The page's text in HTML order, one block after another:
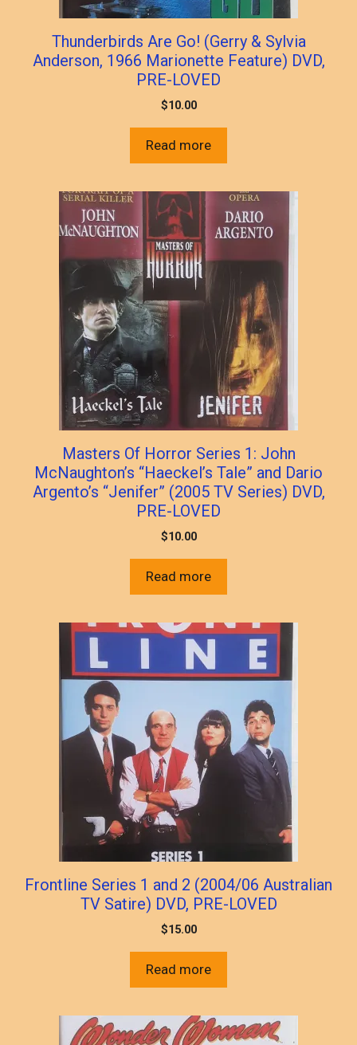
Thunderbirds Are Go! (Gerry & Sylvia
Anderson, 1966 Marionette Feature) DVD,
PRE-LOVED
$10.00
Read more
Masters Of Horror Series 1: John
McNaughton’s “Haeckel’s Tale” and Dario
Argento’s “Jenifer” (2005 TV Series) DVD,
PRE-LOVED
$10.00
Read more
Frontline Series 1 and 2 (2004/06 Australian
TV Satire) DVD, PRE-LOVED
$15.00
Read more